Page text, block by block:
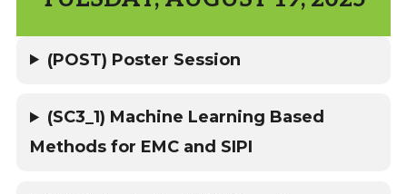
(POST) Poster Session
(SC3_1) Machine Learning Based
Methods for EMC and SIPI